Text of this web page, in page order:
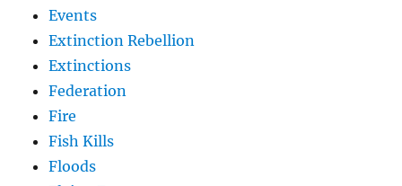
Events
Extinction Rebellion
Extinctions
Federation
Fire
Fish Kills
Floods